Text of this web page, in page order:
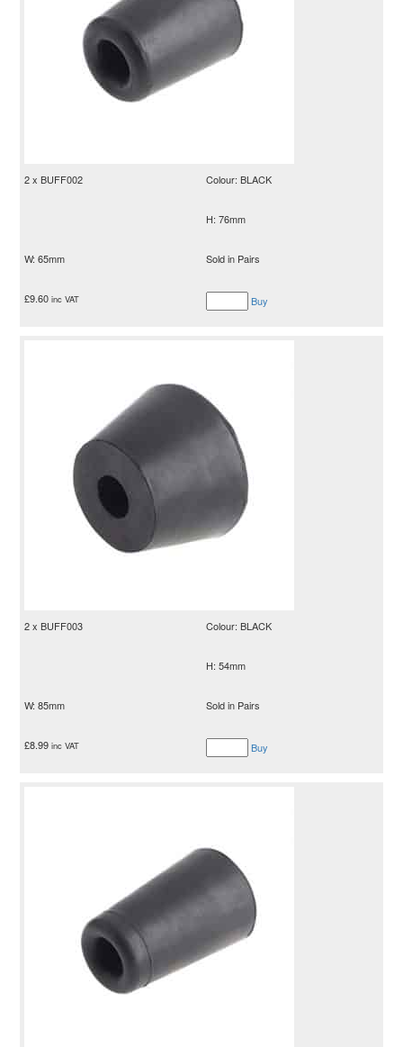
2 x BUFF002 Colour: BLACK
H: 76mm
W: 65mm Sold in Pairs
£9.60 inc VAT Buy
2 x BUFF003 Colour: BLACK
H: 54mm
W: 85mm Sold in Pairs
£8.99 inc VAT Buy